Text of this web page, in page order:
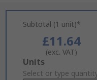
Subtotal (1 unit)*
£11.64
(exc. VAT)
Add
to
Units
Select or type